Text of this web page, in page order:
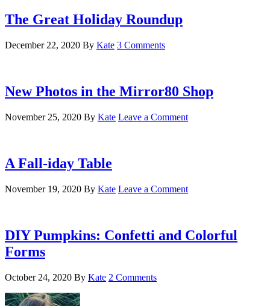
The Great Holiday Roundup
December 22, 2020 By Kate 3 Comments
New Photos in the Mirror80 Shop
November 25, 2020 By Kate Leave a Comment
A Fall-iday Table
November 19, 2020 By Kate Leave a Comment
DIY Pumpkins: Confetti and Colorful
Forms
October 24, 2020 By Kate 2 Comments